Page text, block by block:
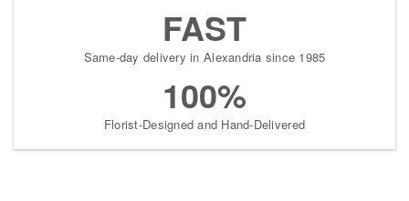
FAST
Same-day delivery in Alexandria since 1985
100%
Florist-Designed and Hand-Delivered